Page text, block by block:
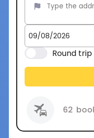
Round trip
62